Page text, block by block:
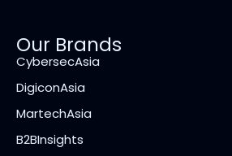
Our Brands
CybersecAsia
DigiconAsia
MartechAsia
B2BInsights